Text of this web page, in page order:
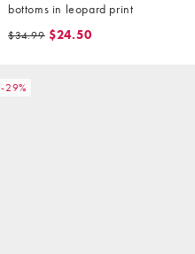
bottoms in leopard print
$34.99 $24.50
-29%